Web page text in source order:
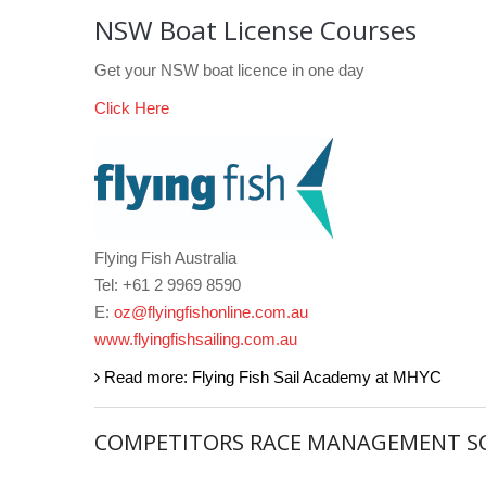
NSW Boat License Courses
Get your NSW boat licence in one day
Click Here
Flying Fish Australia
Tel: +61 2 9969 8590
E: oz@flyingfishonline.com.au
www.flyingfishsailing.com.au
Read more: Flying Fish Sail Academy at MHYC
COMPETITORS RACE MANAGEMENT